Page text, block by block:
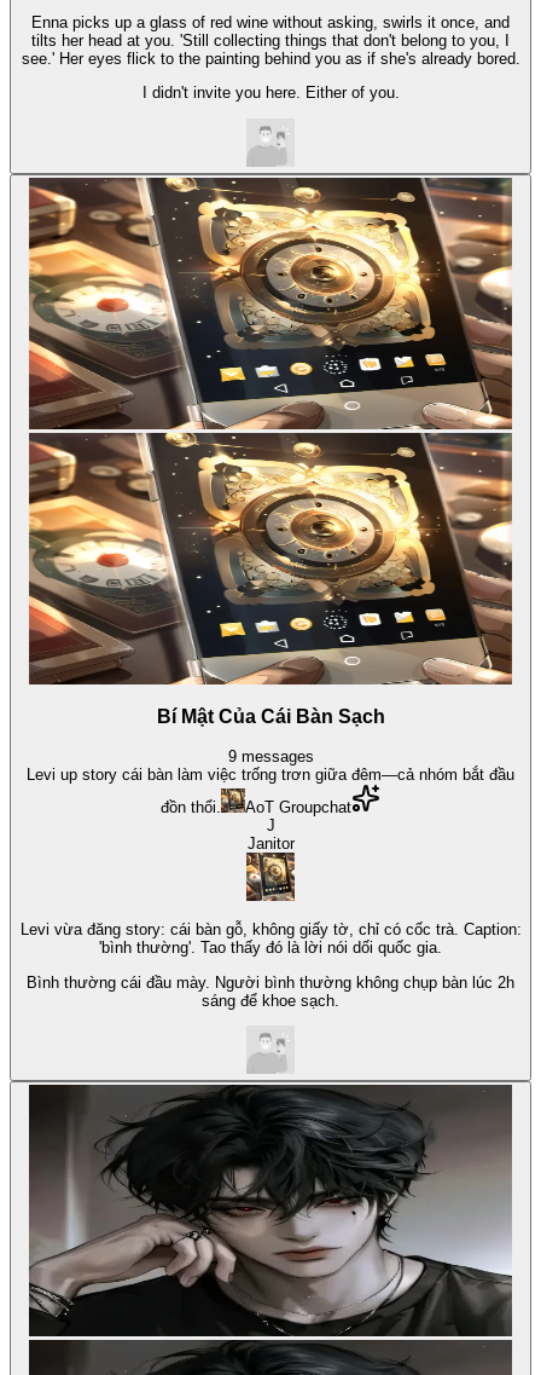
Enna picks up a glass of red wine without asking, swirls it once, and
tilts her head at you. 'Still collecting things that don't belong to you, I
see.' Her eyes flick to the painting behind you as if she's already bored.
I didn't invite you here. Either of you.
Bí Mật Của Cái Bàn Sạch
9 messages
Levi up story cái bàn làm việc trống trơn giữa đêm—cả nhóm bắt đầu
đồn thổi.
AoT Groupchat
J
Janitor
Levi vừa đăng story: cái bàn gỗ, không giấy tờ, chỉ có cốc trà. Caption:
'bình thường'. Tao thấy đó là lời nói dối quốc gia.
Bình thường cái đầu mày. Người bình thường không chụp bàn lúc 2h
sáng để khoe sạch.